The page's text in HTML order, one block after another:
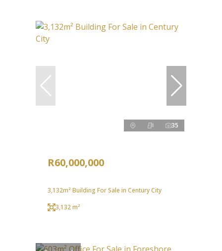
35
R60,000,000
3,132m² Building For Sale in Century City
3,132 m²